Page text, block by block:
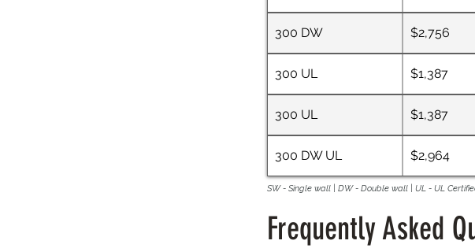
300 DW $2,756
300 UL $1,387
300 UL $1,387
300 DW UL $2,964
SW - Single wall | DW - Double wall | UL - UL
Frequently Asked